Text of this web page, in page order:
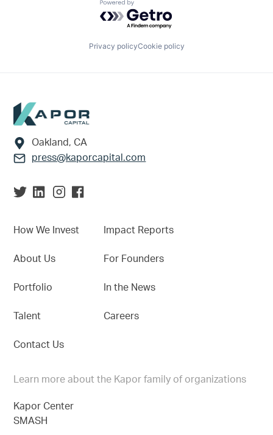
Powered by Getro.com
Privacy policyCookie policy
Footer
Oakland, CA
press@kaporcapital.com
How We Invest
About Us
Portfolio
Talent
Contact Us
Impact Reports
For Founders
In the News
Careers
Learn more about the Kapor family of organizations
Kapor Center
SMASH